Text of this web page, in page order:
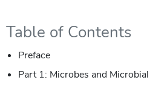
Table of Contents
Preface
Part 1: Microbes and